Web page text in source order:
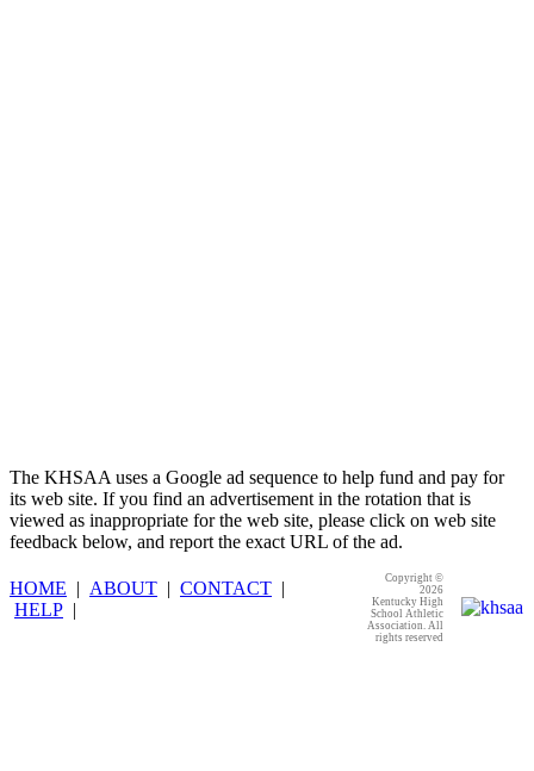
The KHSAA uses a Google ad sequence to help fund and pay for
its web site. If you find an advertisement in the rotation that is
viewed as inappropriate for the web site, please click on web site
feedback below, and report the exact URL of the ad.
HOME | ABOUT | CONTACT |
HELP |
Copyright ©
2026
Kentucky High
School Athletic
Association. All
rights reserved